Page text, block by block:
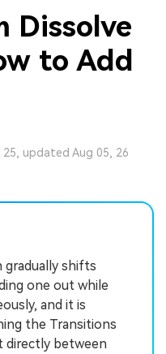
Dissolve
to Add
25, updated Aug 05, 26
gradually shifts
one out while
and it is
the Transitions
directly between